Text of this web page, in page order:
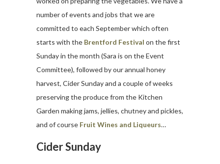
number of events and jobs that we are
committed to each September which often
starts with the Brentford Festival on the first
Sunday in the month (Sara is on the Event
Committee), followed by our annual honey
harvest, Cider Sunday and a couple of weeks
preserving the produce from the Kitchen
Garden making jams, jellies, chutney and pickles,
and of course Fruit Wines and Liqueurs…
Cider Sunday